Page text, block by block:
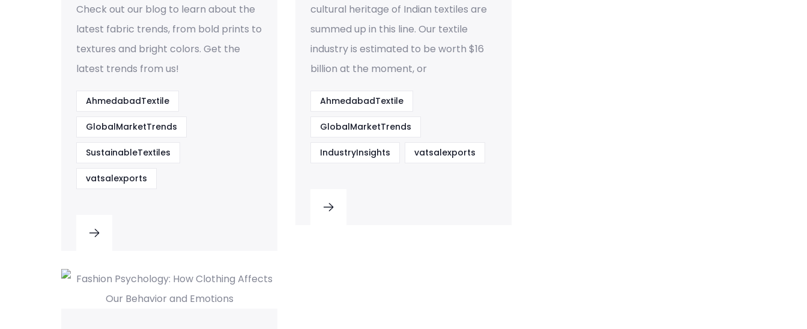
Check out our blog to learn about the
latest fabric trends, from bold prints to
textures and bright colors. Get the
latest trends from us!
AhmedabadTextile
GlobalMarketTrends
SustainableTextiles
vatsalexports
cultural heritage of Indian textiles are
summed up in this line. Our textile
industry is estimated to be worth $16
billion at the moment, or
AhmedabadTextile
GlobalMarketTrends
IndustryInsights vatsalexports